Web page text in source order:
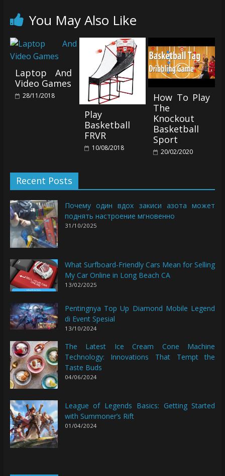
You May Also Like
Laptop And
Video Games
28/11/2018
Play
Basketball
FRVR
10/08/2018
How To Play
The
Knockout
Basketball
Sport
20/02/2020
Recent Posts
Почему один вдох закиси азота может
поднять настроение мгновенно
31/10/2025
What Surfboard-Friendly Cars Mean for Selling
My Car Online in Long Beach CA
13/02/2025
Pentingnya Top Up Diamond Mobile Legend
di Event Spesial
13/10/2024
The Latest Ice Cream Cone Machine
Technology: Innovations That Tempt the
Taste Buds
04/06/2024
League of Legends Basics: Getting Started
with Summoner’s Rift
01/04/2024